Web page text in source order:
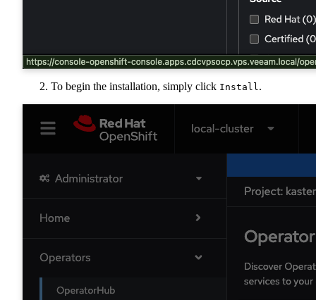
To begin the installation, simply click Install .